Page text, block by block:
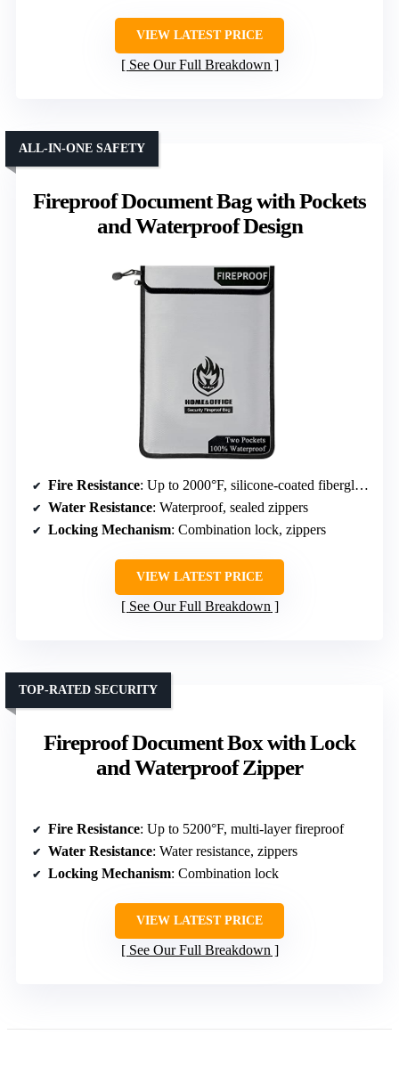
VIEW LATEST PRICE
See Our Full Breakdown
Fireproof Document Bag with Pockets
and Waterproof Design
ALL-IN-ONE SAFETY
Fire Resistance: Up to 2000°F, silicone-coated fiberglass
Water Resistance: Waterproof, sealed zippers
Locking Mechanism: Combination lock, zippers
VIEW LATEST PRICE
See Our Full Breakdown
Fireproof Document Box with Lock
and Waterproof Zipper
TOP-RATED SECURITY
Fire Resistance: Up to 5200°F, multi-layer fireproof
Water Resistance: Water resistance, zippers
Locking Mechanism: Combination lock
VIEW LATEST PRICE
See Our Full Breakdown